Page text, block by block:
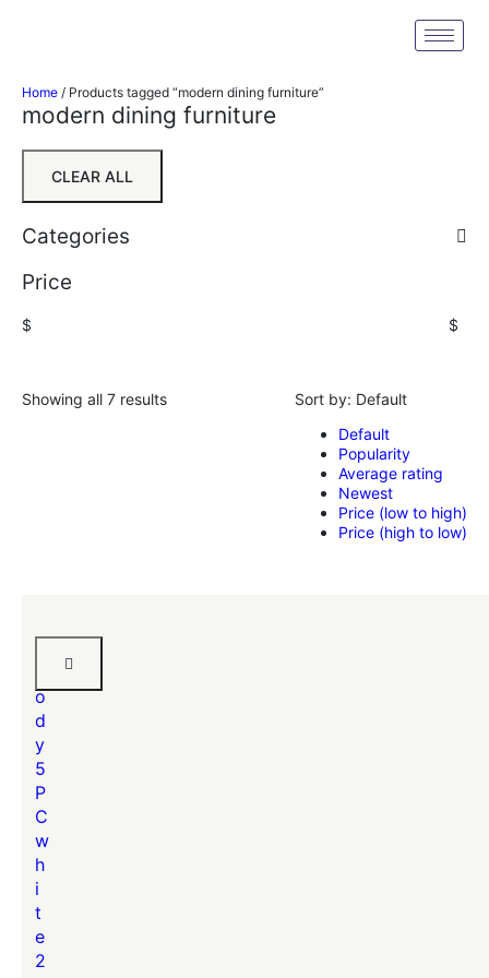
Home / Products tagged “modern dining furniture”
modern dining furniture
CLEAR ALL
Categories
Price
$ $
Sort by: Default
Default
Popularity
Average rating
Newest
Price (low to high)
Price (high to low)
o
d
y
5
P
C
w
h
i
t
e
2
Showing all 7 results